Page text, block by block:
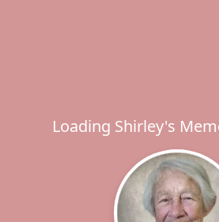
Loading Shirley's